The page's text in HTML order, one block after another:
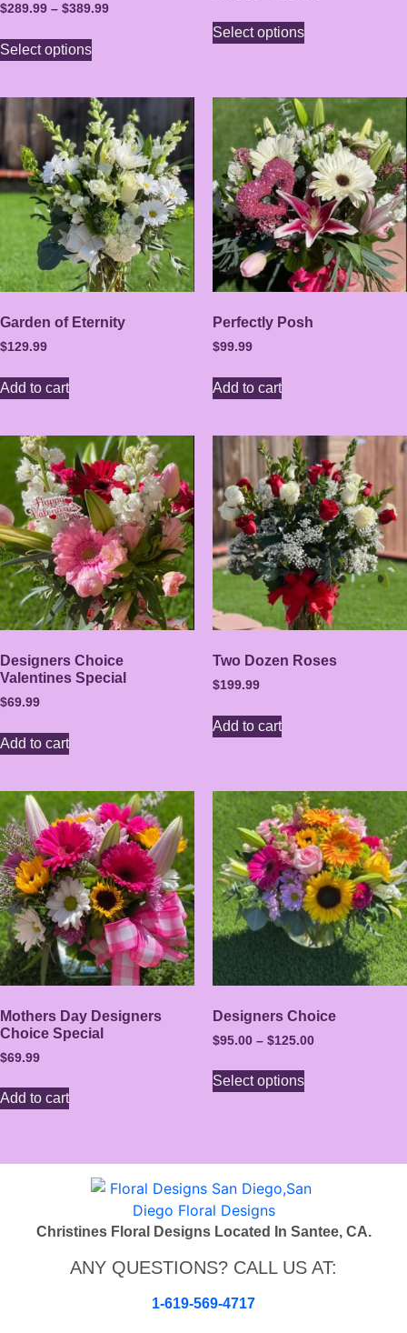
$289.99 – $389.99
Select options
Select options
Garden of Eternity
$129.99
Add to cart
Perfectly Posh
$99.99
Add to cart
Designers Choice
Valentines Special
$69.99
Add to cart
Two Dozen Roses
$199.99
Add to cart
Mothers Day Designers
Choice Special
$69.99
Add to cart
Designers Choice
$95.00 – $125.00
Select options
Christines Floral Designs Located In Santee, CA.
ANY QUESTIONS? CALL US AT:
1-619-569-4717